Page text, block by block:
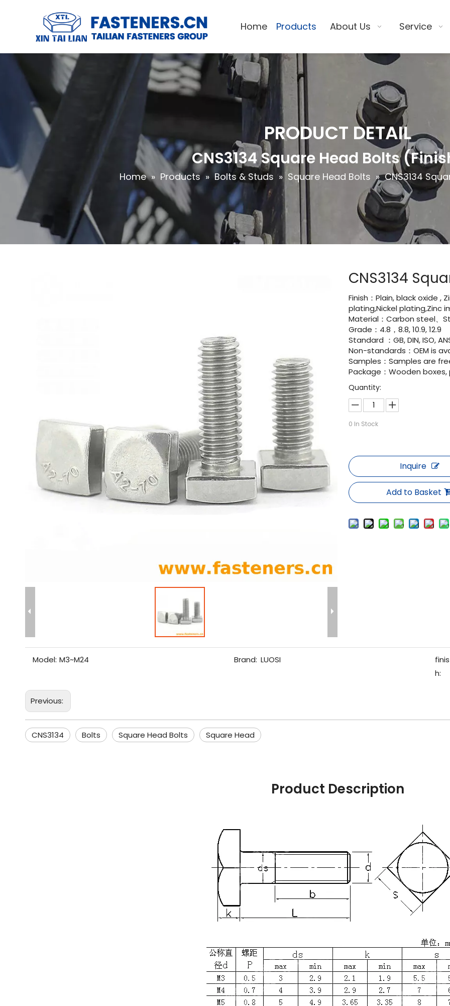
Home Products About Us Service
PRODUCT DETAIL
CNS3134 Square Head Bolts
Home » Products » Bolts & Studs » Square Head Bolts » CNS3134
CNS3134
Finish：Plain, black oxide ,
plating,Nickel plating,Zinc
Material：Carbon steel、
Grade：4.8，8.8, 10.9, 12.9
Standard ：GB, DIN, ISO,
Non-standards：OEM is
Samples：Samples are
Package：Wooden
Quantity:
0 In Stock
Inquire
Add to Basket
Model: M3~M24 Brand: LUOSI
finis
h:
Previous:
CNS3134 Bolts Square Head Bolts Square Head
Product Description